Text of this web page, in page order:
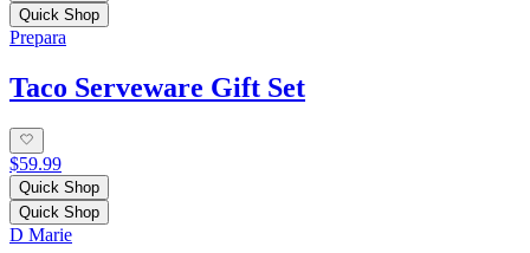
Quick Shop
Prepara
Taco Serveware Gift Set
$59.99
Quick Shop
Quick Shop
D Marie